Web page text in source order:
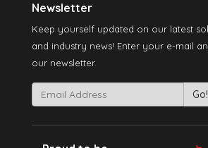
Newsletter
Keep yourself updated on our latest
and industry news! Enter your e-mail
our newsletter.